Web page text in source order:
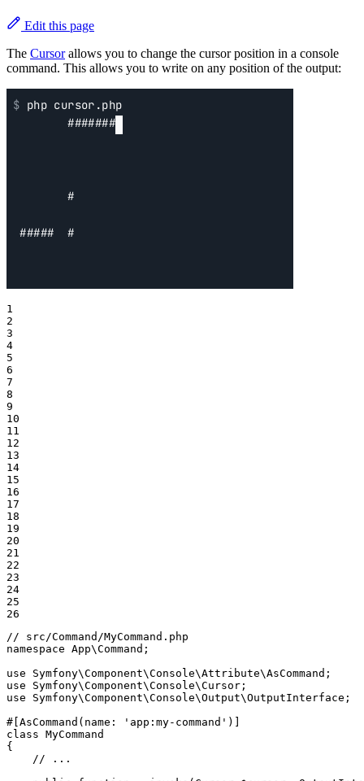
Edit this page
The Cursorallows you to change the cursor position in a console
command. This allows you to write on any position of the output:
1
2
3
4
5
6
7
8
9
10
11
12
13
14
15
16
17
18
19
20
21
22
23
24
25
26
// src/Command/MyCommand.php
namespace App\Command ;
use
Symfony\Component\Console\Attribute\AsCommand
use
Symfony\Component\Console\Cursor
use
Symfony\Component\Console\Output\OutputInterface ;
#[AsCommand( name : 'app:my-command' )]
class MyCommand
{
// ...